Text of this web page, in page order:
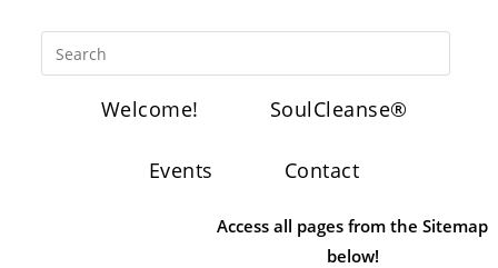
Welcome! SoulCleanse®
Events Contact
Access all pages from the Sitemap
below!